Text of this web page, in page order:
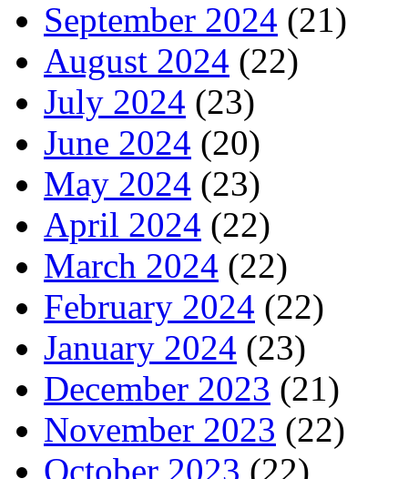
September 2024 (21)
August 2024 (22)
July 2024 (23)
June 2024 (20)
May 2024 (23)
April 2024 (22)
March 2024 (22)
February 2024 (22)
January 2024 (23)
December 2023 (21)
November 2023 (22)
October 2023 (22)